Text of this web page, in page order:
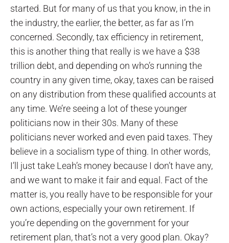
started. But for many of us that you know, in the in
the industry, the earlier, the better, as far as I’m
concerned. Secondly, tax efficiency in retirement,
this is another thing that really is we have a $38
trillion debt, and depending on who’s running the
country in any given time, okay, taxes can be raised
on any distribution from these qualified accounts at
any time. We’re seeing a lot of these younger
politicians now in their 30s. Many of these
politicians never worked and even paid taxes. They
believe in a socialism type of thing. In other words,
I’ll just take Leah’s money because I don’t have any,
and we want to make it fair and equal. Fact of the
matter is, you really have to be responsible for your
own actions, especially your own retirement. If
you’re depending on the government for your
retirement plan, that’s not a very good plan. Okay?